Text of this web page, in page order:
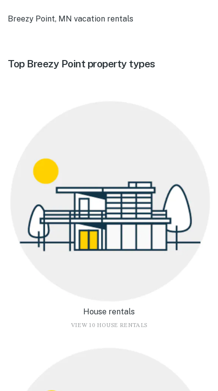
Breezy Point, MN vacation rentals
Top Breezy Point property types
House rentals
VIEW 10 HOUSE RENTALS